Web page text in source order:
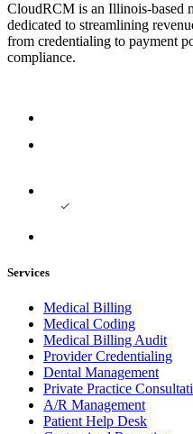
CloudRCM is an Illinois-based
dedicated to streamlining
from credentialing to payment
compliance.
Services
Medical Billing
Medical Coding
Medical Billing Audit
Provider Credentialing
Dental Management
Private Practice
A/R Management
Patient Help Desk